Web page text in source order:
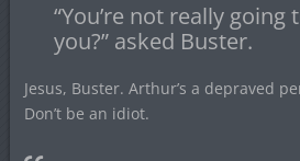
“You’re not really going
you?” asked Buster.
Jesus, Buster. Arthur’s a depraved
Don’t be an idiot.